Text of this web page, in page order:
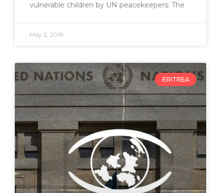
vulnerable children by UN peacekeepers. The
May 2, 2016
ERITREA